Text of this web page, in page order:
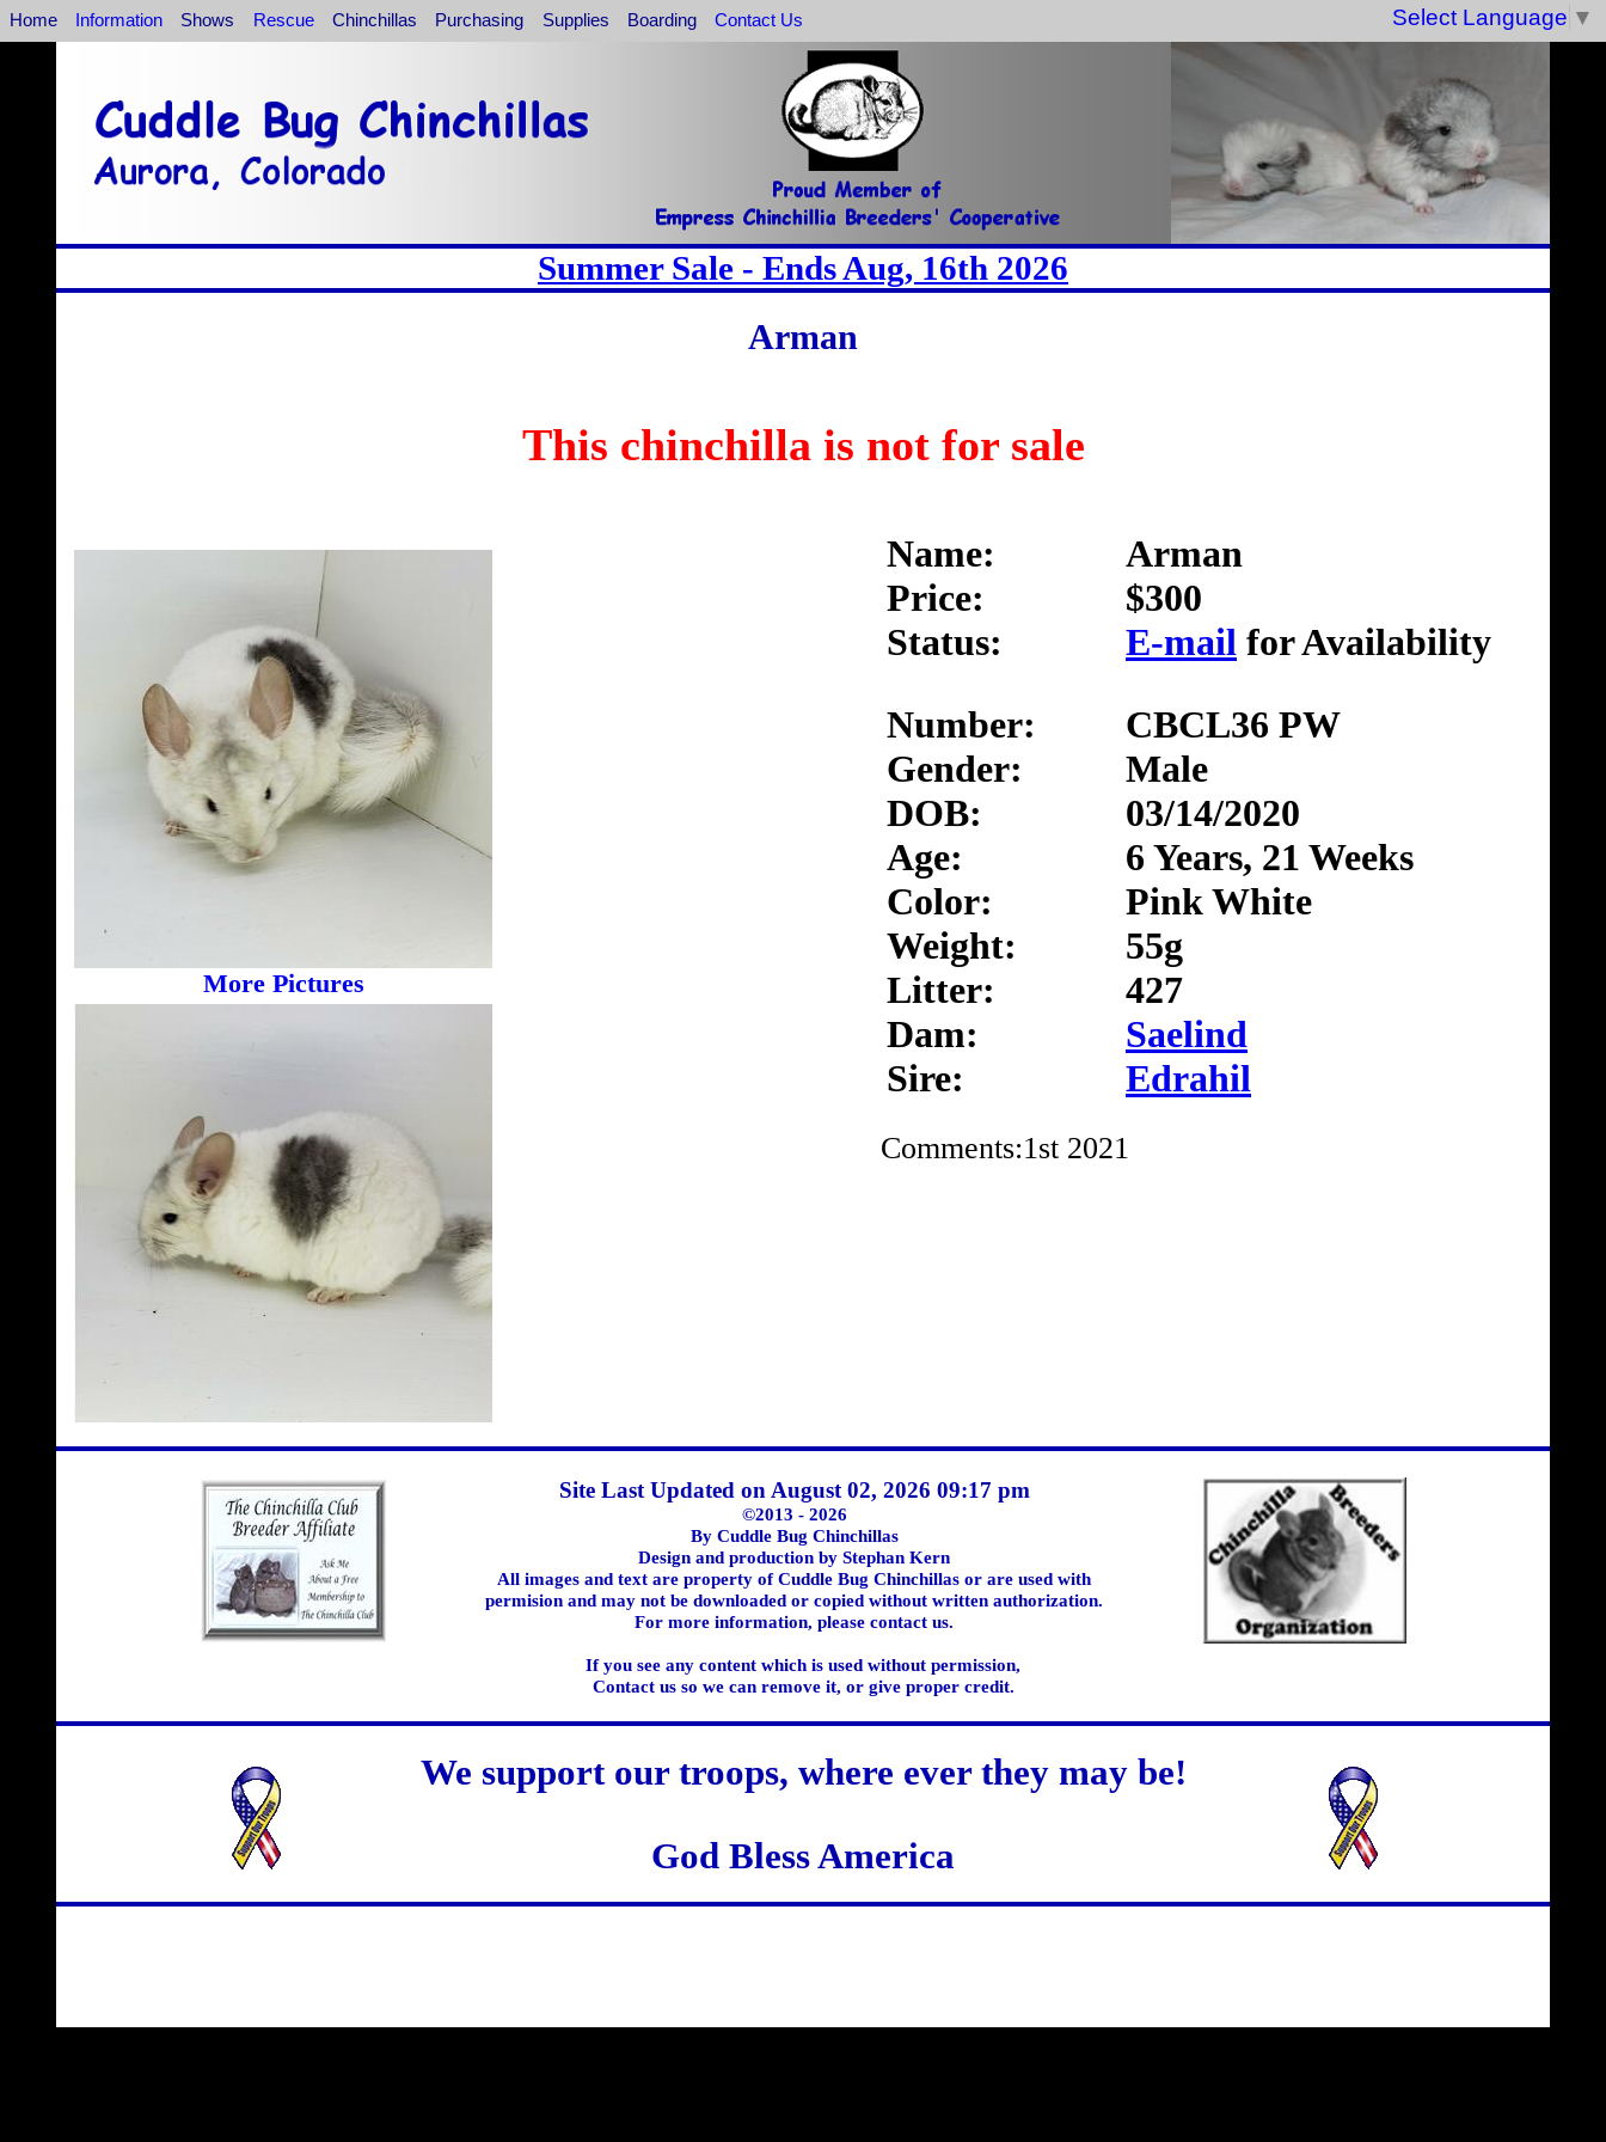
Home Information Shows Rescue Chinchillas Purchasing Supplies Boarding Contact Us Select Language ▼
Summer Sale - Ends Aug, 16th 2026
Arman
This chinchilla is not for sale
More Pictures
Arman
$300
E-mail for Availability
Name:
Price:
Status:
CBCL36 PW
Male
03/14/2020
6 Years, 21 Weeks
Pink White
55g
427
Saelind
Edrahil
Number:
Gender:
DOB:
Age:
Color:
Weight:
Litter:
Dam:
Sire:
Comments:1st 2021
Site Last Updated on August 02, 2026 09:17 pm
©2013 - 2026
By Cuddle Bug Chinchillas
Design and production by Stephan Kern
All images and text are property of Cuddle Bug Chinchillas or are used with
permision and may not be downloaded or copied without written authorization.
For more information, please contact us.
If you see any content which is used without permission,
Contact us so we can remove it, or give proper credit.
We support our troops, where ever they may be!
God Bless America